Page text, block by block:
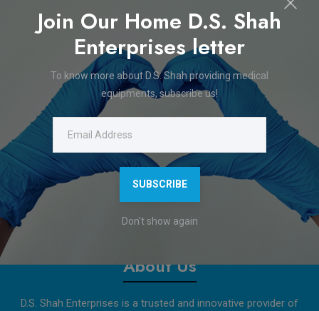
Features
99 User settable program mode.
Frequency : 480khz
Display : 7 segment LED
Frequency - 1 Mhz (Secil Mode)
Input Supply Voltage - 100 V / 230 VAC (+/-15%) 50 Khz
Join Our Home D.S. Shah
Enterprises letter
To know more about D.S. Shah providing medical
equipments, subscribe us!
SUBSCRIBE
Don't show again
About Us
D.S. Shah Enterprises is a trusted and innovative provider of